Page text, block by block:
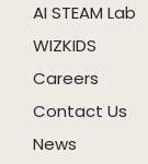
AI STEAM Lab
WIZKIDS
Careers
Contact Us
News